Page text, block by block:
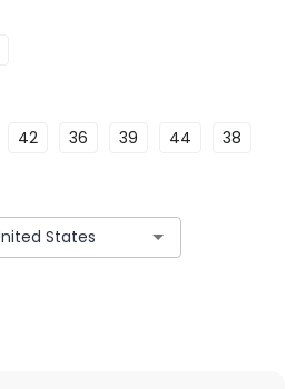
42 36 39 44
38